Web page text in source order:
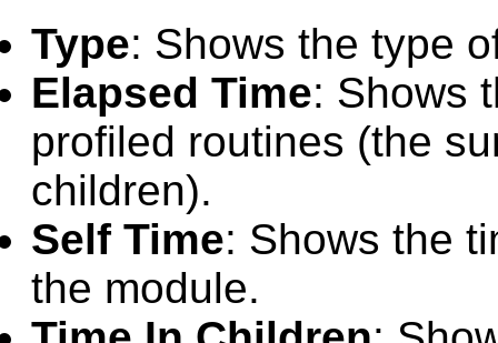
Type: Shows the type
Elapsed Time: Shows
profiled routines (the
children).
Self Time: Shows the
the module.